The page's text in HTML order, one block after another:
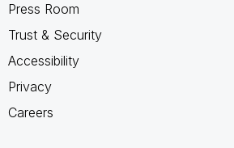
Press Room
Trust & Security
Accessibility
Privacy
Careers